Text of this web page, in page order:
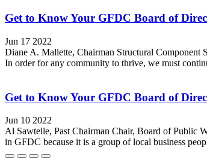
Get to Know Your GFDC Board of
Jun 17 2022
Diane A. Mallette, Chairman Structural Component
In order for any community to thrive, we must
Get to Know Your GFDC Board of
Jun 10 2022
Al Sawtelle, Past Chairman Chair, Board of Public
in GFDC because it is a group of local business